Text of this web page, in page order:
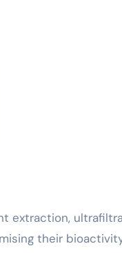
extraction,
their